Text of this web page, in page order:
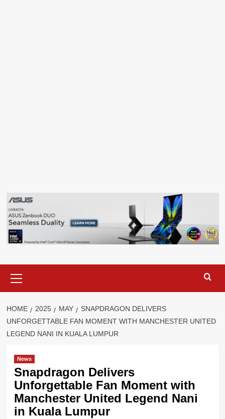
Menu
HOME 2025 MAY
SNAPDRAGON DELIVERS
UNFORGETTABLE FAN MOMENT WITH MANCHESTER UNITED
LEGEND NANI IN KUALA LUMPUR
News
Snapdragon Delivers
Unforgettable Fan Moment with
Manchester United Legend Nani
in Kuala Lumpur